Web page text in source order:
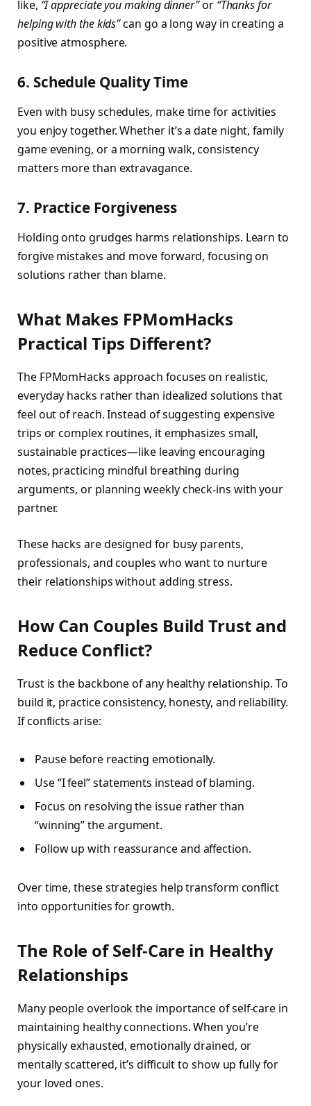
like, “I appreciate you making dinner”or “Thanks for
helping with the kids”can go a long way in creating a
positive atmosphere.
6. Schedule Quality Time
Even with busy schedules, make time for activities
you enjoy together. Whether it’s a date night, family
game evening, or a morning walk, consistency
matters more than extravagance.
7. Practice Forgiveness
Holding onto grudges harms relationships. Learn to
forgive mistakes and move forward, focusing on
solutions rather than blame.
What Makes FPMomHacks
Practical Tips Different?
The FPMomHacks approach focuses on realistic,
everyday hacks rather than idealized solutions that
feel out of reach. Instead of suggesting expensive
trips or complex routines, it emphasizes small,
sustainable practices—like leaving encouraging
notes, practicing mindful breathing during
arguments, or planning weekly check-ins with your
partner.
These hacks are designed for busy parents,
professionals, and couples who want to nurture
their relationships without adding stress.
How Can Couples Build Trust and
Reduce Conflict?
Trust is the backbone of any healthy relationship. To
build it, practice consistency, honesty, and reliability.
If conflicts arise:
Pause before reacting emotionally.
Use “I feel” statements instead of blaming.
Focus on resolving the issue rather than
“winning” the argument.
Follow up with reassurance and affection.
Over time, these strategies help transform conflict
into opportunities for growth.
The Role of Self-Care in Healthy
Relationships
Many people overlook the importance of self-care in
maintaining healthy connections. When you’re
physically exhausted, emotionally drained, or
mentally scattered, it’s difficult to show up fully for
your loved ones.